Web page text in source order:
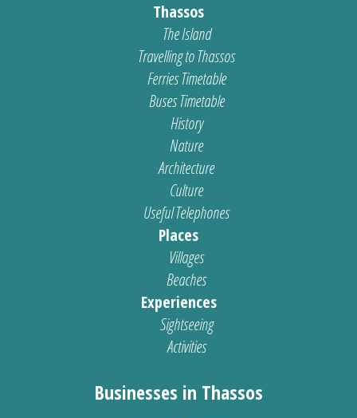
Thassos
The Island
Travelling to Thassos
Ferries Timetable
Buses Timetable
History
Nature
Architecture
Culture
Useful Telephones
Places
Villages
Beaches
Experiences
Sightseeing
Activities
Businesses in Thassos